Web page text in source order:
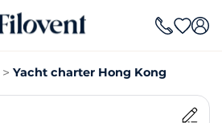
Yacht charter Hong Kong